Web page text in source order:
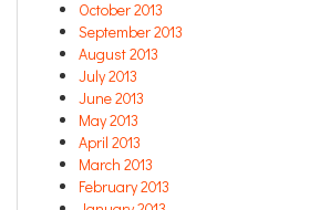
October 2013
September 2013
August 2013
July 2013
June 2013
May 2013
April 2013
March 2013
February 2013